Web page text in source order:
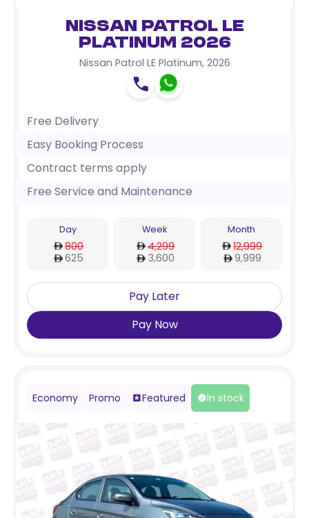
Nissan Patrol LE
Platinum 2026
Nissan Patrol LE Platinum, 2026
Free Delivery
Easy Booking Process
Contract terms apply
Free Service and Maintenance
Day
800
625
Week
4,299
3,600
Month
12,999
9,999
Pay Later
Pay Now
Economy Promo Featured In stock